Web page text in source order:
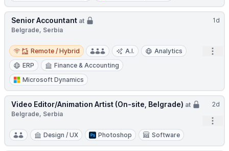
1d
Senior Accountant at
Belgrade, Serbia
Remote / Hybrid
Remote / Hybrid A.I.
Analytics
ERP
Finance & Accounting
Microsoft Dynamics
2d
Video Editor/Animation Artist (On-site, Belgrade) at
Belgrade, Serbia
Design / UX Photoshop Software